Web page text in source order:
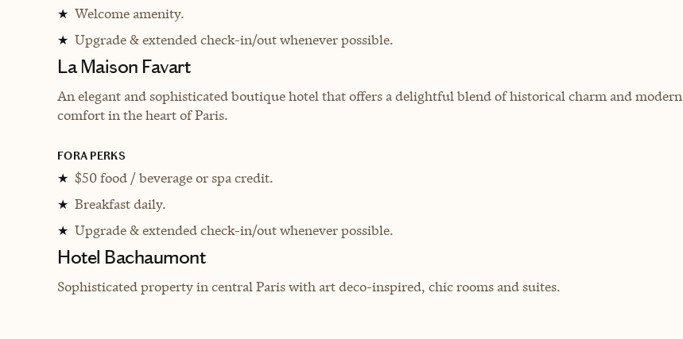
★ Welcome amenity.
★ Upgrade & extended check-in/out whenever possible.
La Maison Favart
An elegant and sophisticated boutique hotel that offers a delightful blend of historical charm and modern
comfort in the heart of Paris.
FORA PERKS
★ $50 food / beverage or spa credit.
★ Breakfast daily.
★ Upgrade & extended check-in/out whenever possible.
Hotel Bachaumont
Sophisticated property in central Paris with art deco-inspired, chic rooms and suites.